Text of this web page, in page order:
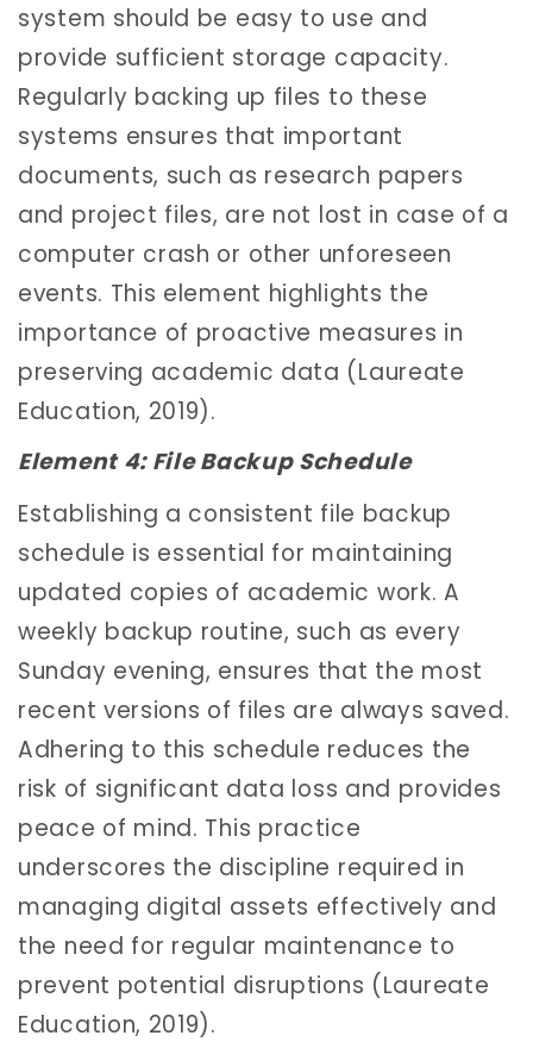
system should be easy to use and
provide sufficient storage capacity.
Regularly backing up files to these
systems ensures that important
documents, such as research papers
and project files, are not lost in case of a
computer crash or other unforeseen
events. This element highlights the
importance of proactive measures in
preserving academic data (Laureate
Education, 2019).
Element 4: File Backup Schedule
Establishing a consistent file backup
schedule is essential for maintaining
updated copies of academic work. A
weekly backup routine, such as every
Sunday evening, ensures that the most
recent versions of files are always saved.
Adhering to this schedule reduces the
risk of significant data loss and provides
peace of mind. This practice
underscores the discipline required in
managing digital assets effectively and
the need for regular maintenance to
prevent potential disruptions (Laureate
Education, 2019).